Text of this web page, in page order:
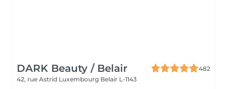
DARK Beauty / Belair
482
42, rue Astrid Luxembourg Belair L-1143